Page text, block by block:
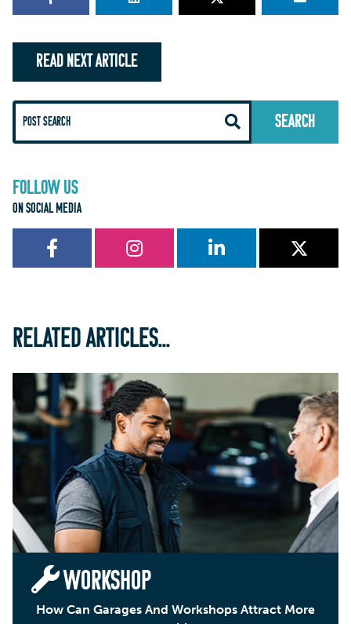
READ NEXT ARTICLE
FOLLOW US
ON SOCIAL MEDIA
RELATED ARTICLES...
WORKSHOP
How Can Garages And Workshops Attract More